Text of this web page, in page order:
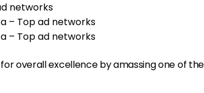
networks
– Top ad networks
– Top ad networks
overall excellence by amassing one of the